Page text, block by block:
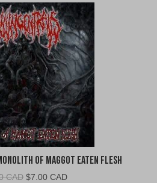
of Maggot Eaten Flesh
CAD Original
$7.00 CADCurrent